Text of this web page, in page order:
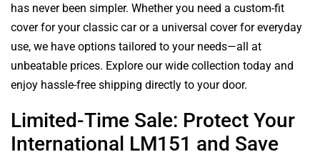
has never been simpler. Whether you need a custom-fit
cover for your classic car or a universal cover for everyday
use, we have options tailored to your needs—all at
unbeatable prices. Explore our wide collection today and
enjoy hassle-free shipping directly to your door.
Limited-Time Sale: Protect Your
International LM151 and Save